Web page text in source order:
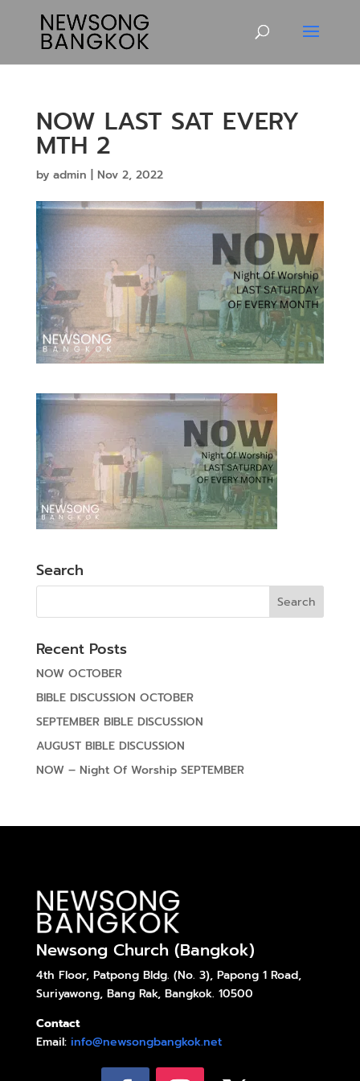
NOW LAST SAT EVERY
MTH 2
by admin Nov 2, 2022
Search
Recent Posts
NOW OCTOBER
BIBLE DISCUSSION OCTOBER
SEPTEMBER BIBLE DISCUSSION
AUGUST BIBLE DISCUSSION
NOW – Night Of Worship SEPTEMBER
Newsong Church (Bangkok)
4th Floor, Patpong Bldg. (No. 3), Papong 1 Road,
Suriyawong, Bang Rak, Bangkok. 10500
Contact
Email: info@newsongbangkok.net